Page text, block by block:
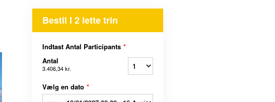
Bestil I 2 lette trin
Indtast Antal Participants *
Antal
3.406,34 kr.
Vælg en dato *